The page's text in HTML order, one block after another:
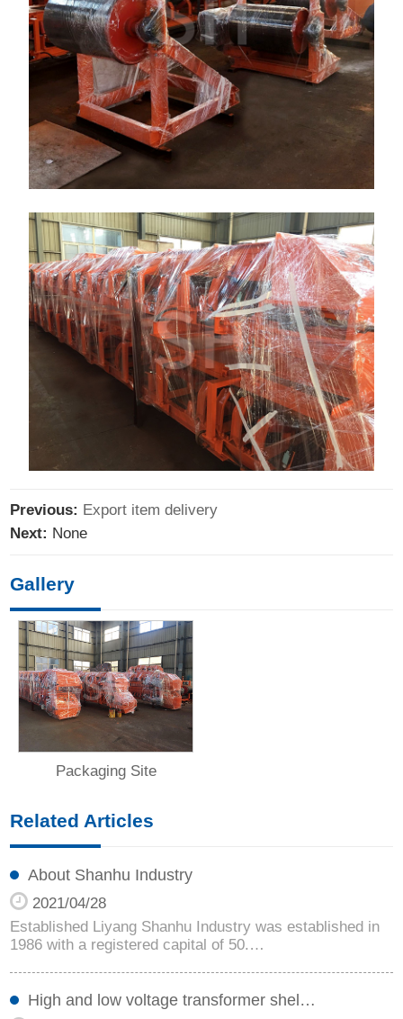
Previous: Export item delivery
Next: None
Gallery
Packaging Site
Related Articles
About Shanhu Industry
2021/04/28
Established Liyang Shanhu Industry was established in
1986 with a registered capital of 50.…
High and low voltage transformer shel…